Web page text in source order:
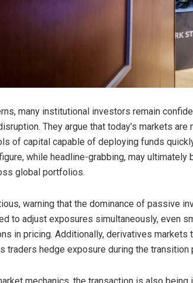
many institutional investors remain
They argue that today’s markets
of capital capable of deploying funds
while headline-grabbing, may
global portfolios.
warning that the dominance of passive
to adjust exposures simultaneously, even
in pricing. Additionally, derivatives markets
traders hedge exposure during the transition